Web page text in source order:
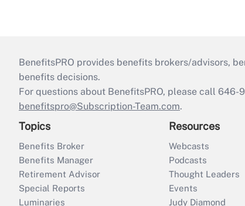
BenefitsPRO provides benefits brokers/advisors,
benefits decisions.
For questions about BenefitsPRO, please call 646-
benefitspro@Subscription-Team.com.
Topics
Benefits Broker
Benefits Manager
Retirement Advisor
Special Reports
Luminaries
Resources
Webcasts
Podcasts
Thought Leaders
Events
Judy Diamond